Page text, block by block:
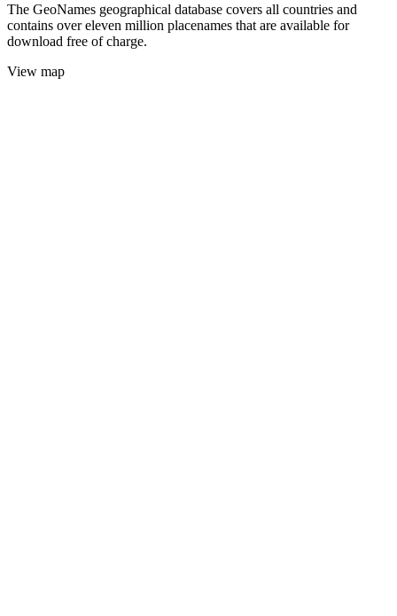
The GeoNames geographical database covers all countries and
contains over eleven million placenames that are available for
download free of charge.
View map